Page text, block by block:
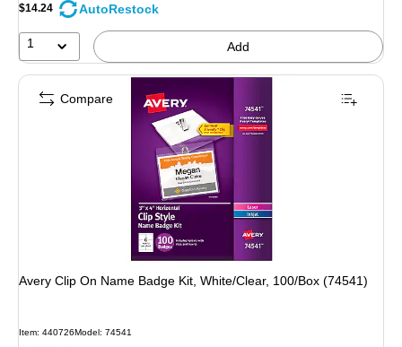
$14.24 AutoRestock
1 Add
Avery Clip On Name Badge Kit, White/Clear, 100/Box (74541)
Item: 440726Model: 74541
Compare